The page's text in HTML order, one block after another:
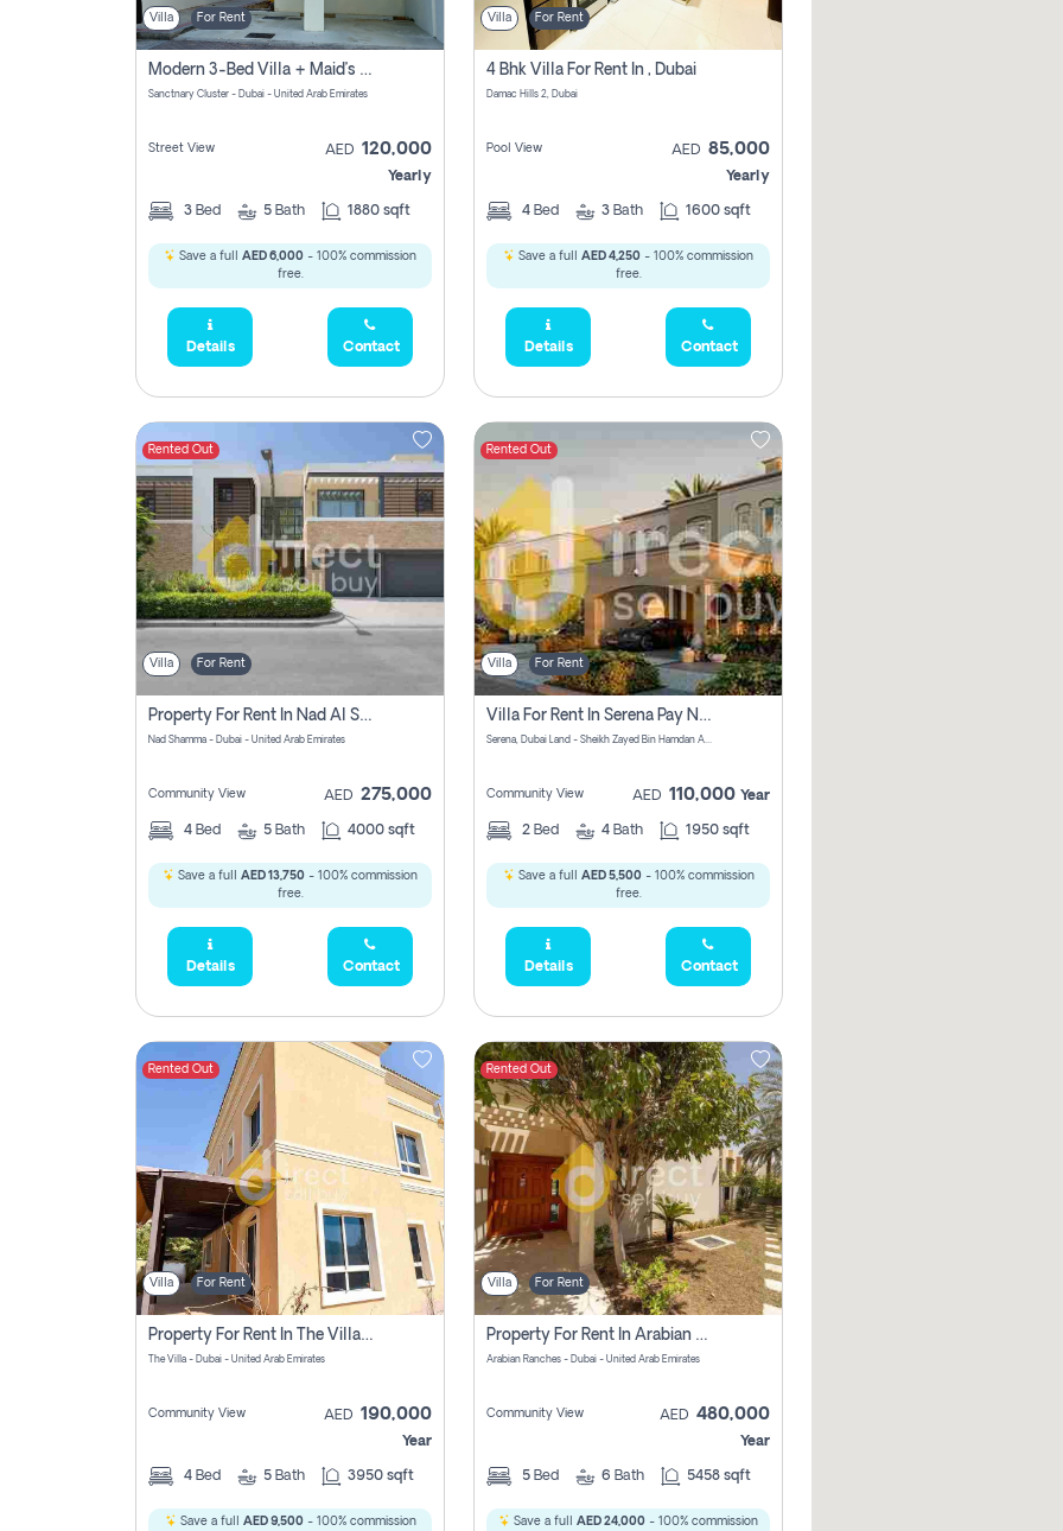
Villa For Rent
Modern 3-Bed Villa + Maid’s Room | Sanctnary, Damac Hills 2
Sanctnary Cluster - Dubai - United Arab Emirates
Street View AED 120,000
Yearly
3 Bed 5 Bath 1880 sqft
Save a full AED 6,000 - 100% commission
free.
Details Contact
Villa For Rent
4 Bhk Villa For Rent In , Dubai
Damac Hills 2, Dubai
Pool View AED 85,000
Yearly
4 Bed 3 Bath 1600 sqft
Save a full AED 4,250 - 100% commission
free.
Details Contact
Rented Out
Villa For Rent
Property For Rent In Nad Al Shamma Pay No Commission
Nad Shamma - Dubai - United Arab Emirates
Community View AED 275,000
4 Bed 5 Bath 4000 sqft
Save a full AED 13,750 - 100% commission
free.
Details Contact
Rented Out
Villa For Rent
Villa For Rent In Serena Pay No Commission
Serena, Dubai Land - Sheikh Zayed Bin Hamdan Al Nahyan Street - Dubai - United Arab Emirates
Community View AED 110,000 Year
2 Bed 4 Bath 1950 sqft
Save a full AED 5,500- 100% commission
free.
Details Contact
Rented Out
Villa For Rent
Property For Rent In The Villa Dubai Pay No Brokerage Fees
The Villa - Dubai - United Arab Emirates
Community View AED 190,000
Year
4 Bed 5 Bath 3950 sqft
Save a full AED 9,500- 100% commission
Rented Out
Villa For Rent
Property For Rent In Arabian Ranches Pay No Brokerage Fees
Arabian Ranches - Dubai - United Arab Emirates
Community View AED 480,000
Year
5 Bed 6 Bath 5458 sqft
Save a full AED 24,000 - 100% commission